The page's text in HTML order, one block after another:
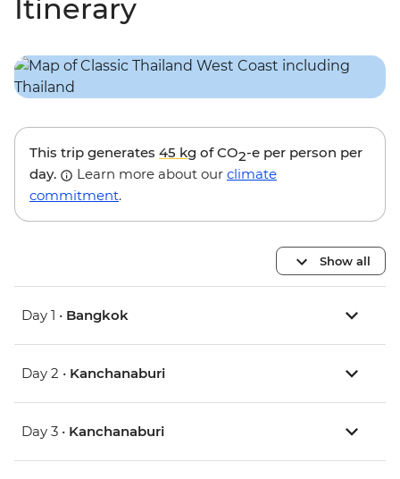
Itinerary
This trip generates 45 kg of CO2-e per person per
day.
Learn more about our climate
commitment.
Show all
Day 1 • Bangkok
Day 2 • Kanchanaburi
Day 3 • Kanchanaburi